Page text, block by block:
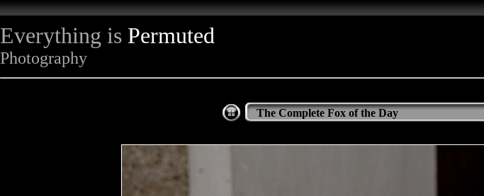
Everything is Permuted
Photography
The Complete Fox of the Day